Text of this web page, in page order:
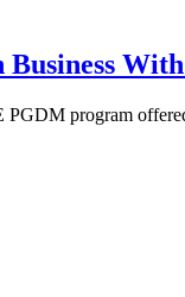
Business
program